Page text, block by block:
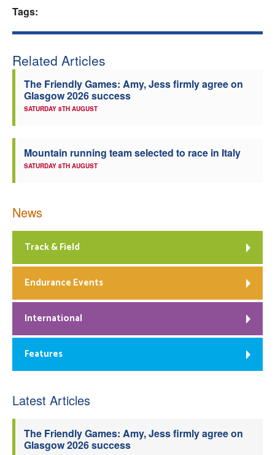
Coaches
Tags:
Related Articles
The Friendly Games: Amy, Jess firmly agree on
Glasgow 2026 success
SATURDAY 8TH AUGUST
Mountain running team selected to race in Italy
SATURDAY 8TH AUGUST
News
Track & Field
Endurance Events
International
Features
Latest Articles
The Friendly Games: Amy, Jess firmly agree on
Glasgow 2026 success